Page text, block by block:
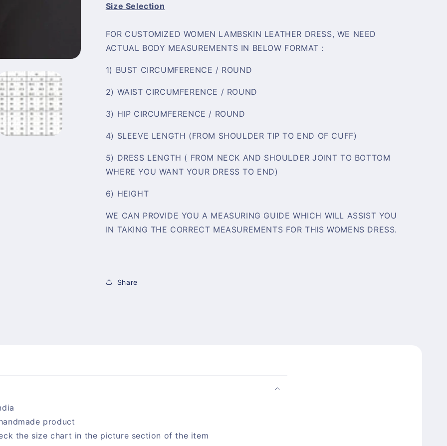
Size Selection
FOR CUSTOMIZED WOMEN LAMBSKIN LEATHER DRESS, WE NEED
ACTUAL BODY MEASUREMENTS IN BELOW FORMAT :
1) BUST CIRCUMFERENCE / ROUND
2) WAIST CIRCUMFERENCE / ROUND
3) HIP CIRCUMFERENCE / ROUND
4) SLEEVE LENGTH (FROM SHOULDER TIP TO END OF CUFF)
5) DRESS LENGTH ( FROM NECK AND SHOULDER JOINT TO BOTTOM
WHERE YOU WANT YOUR DRESS TO END)
6) HEIGHT
WE CAN PROVIDE YOU A MEASURING GUIDE WHICH WILL ASSIST YOU
IN TAKING THE CORRECT MEASUREMENTS FOR THIS WOMENS DRESS.
Share
product
the size chart in the picture section of the item